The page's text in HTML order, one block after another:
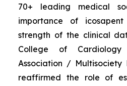
70+ leading medical
importance of
strength of the clinical
College of
Association / Multisociety
reaffirmed the role of